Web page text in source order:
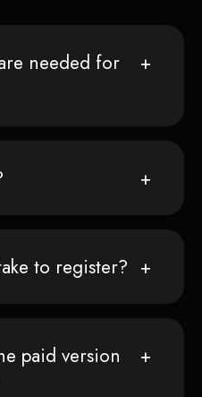
needed for
to register?
paid version